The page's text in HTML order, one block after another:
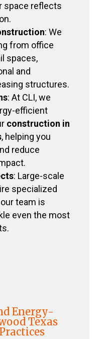
space reflects
: We
from office
spaces,
and
structures.
: At CLI, we
efficient
construction in
, helping you
reduce
: Large-scale
specialized
team is
even the most
Energy-
Texas